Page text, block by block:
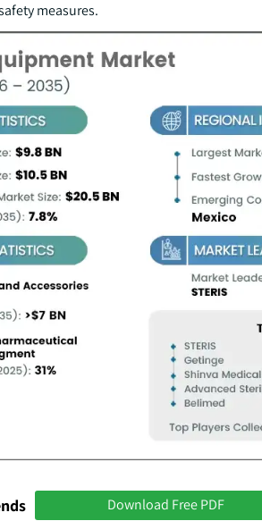
measures.
Download Free PDF